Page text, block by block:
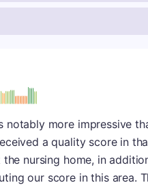
notably more impressive
a quality score in
nursing home, in
our score in this area.